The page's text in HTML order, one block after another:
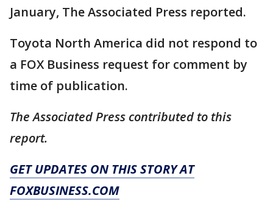
January, The Associated Press reported.
Toyota North America did not respond to
a FOX Business request for comment by
time of publication.
The Associated Press contributed to this
report.
GET UPDATES ON THIS STORY AT
FOXBUSINESS.COM